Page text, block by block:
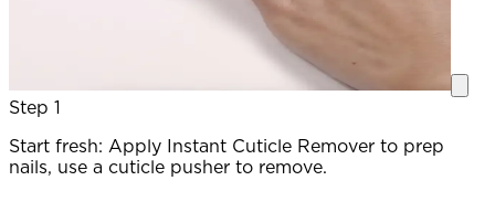
Step 1
Start fresh: Apply Instant Cuticle Remover to prep
nails, use a cuticle pusher to remove.